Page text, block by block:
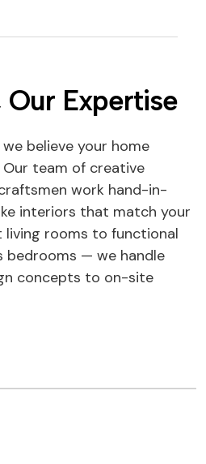
Our Expertise
believe your home
team of creative
work hand-in-
interiors that match your
living rooms to functional
bedrooms — we handle
concepts to on-site